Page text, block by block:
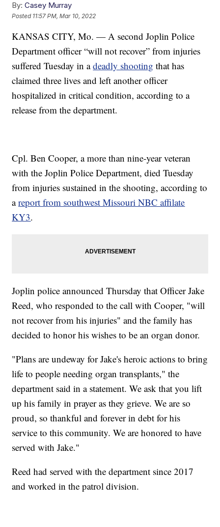
By: Casey Murray
Posted 11:57 PM, Mar 10, 2022
KANSAS CITY, Mo. — A second Joplin Police
Department officer “will not recover” from injuries
suffered Tuesday in adeadly shooting that has
claimed three lives and left another officer
hospitalized in critical condition, according to a
release from the department.
Cpl. Ben Cooper, a more than nine-year veteran
with the Joplin Police Department, died Tuesday
from injuries sustained in the shooting, according to
areport from southwest Missouri NBC affilate
KY3.
Joplin police announced Thursday that Officer Jake
Reed, who responded to the call with Cooper, "will
not recover from his injuries" and the family has
decided to honor his wishes to be an organ donor.
"Plans are undeway for Jake's heroic actions to bring
life to people needing organ transplants," the
department said in a statement. We ask that you lift
up his family in prayer as they grieve. We are so
proud, so thankful and forever in debt for his
service to this community. We are honored to have
served with Jake."
Reed had served with the department since 2017
and worked in the patrol division.